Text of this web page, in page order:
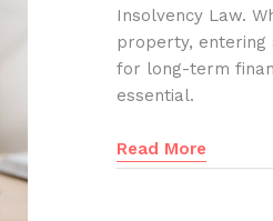
Insolvency Law.
property, entering
for long-term
essential.
Read More